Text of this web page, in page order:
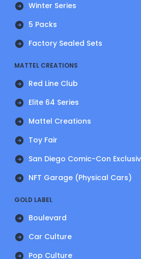
Winter Series
5 Packs
Factory Sealed Sets
MATTEL CREATIONS
Red Line Club
Elite 64 Series
Mattel Creations
Toy Fair
San Diego Comic-Con
NFT Garage (Physical Cars)
GOLD LABEL
Boulevard
Car Culture
Pop Culture